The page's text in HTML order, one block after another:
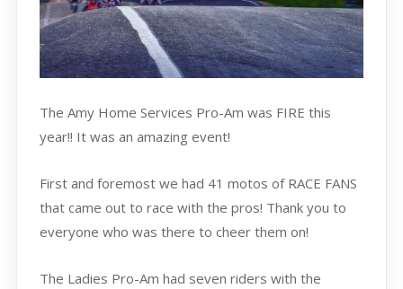
The Amy Home Services Pro-Am was FIRE this
year!! It was an amazing event!
First and foremost we had 41 motos of RACE FANS
that came out to race with the pros! Thank you to
everyone who was there to cheer them on!
The Ladies Pro-Am had seven riders with the